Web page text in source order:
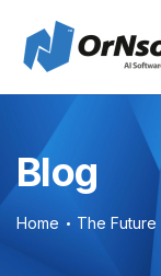
Blog
Home The Future of